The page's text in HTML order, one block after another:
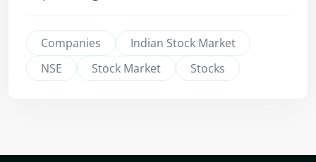
Companies
Indian Stock Market
NSE
Stock Market Stocks